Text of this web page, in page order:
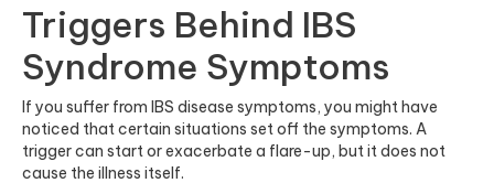
Triggers Behind IBS
Syndrome Symptoms
If you suffer from IBS disease symptoms, you might have
noticed that certain situations set off the symptoms. A
trigger can start or exacerbate a flare-up, but it does not
cause the illness itself.